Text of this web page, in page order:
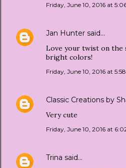
Friday, June 10, 2016 at
Jan Hunter said…
Love your twist on the
bright colors!
Friday, June 10, 2016 at
Classic Creations by
Very cute
Friday, June 10, 2016 at
Trina said…